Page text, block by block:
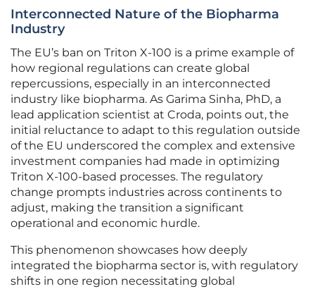
Interconnected Nature of the Biopharma
Industry
The EU’s ban on Triton X-100 is a prime example of
how regional regulations can create global
repercussions, especially in an interconnected
industry like biopharma. As Garima Sinha, PhD, a
lead application scientist at Croda, points out, the
initial reluctance to adapt to this regulation outside
of the EU underscored the complex and extensive
investment companies had made in optimizing
Triton X-100-based processes. The regulatory
change prompts industries across continents to
adjust, making the transition a significant
operational and economic hurdle.
This phenomenon showcases how deeply
integrated the biopharma sector is, with regulatory
shifts in one region necessitating global